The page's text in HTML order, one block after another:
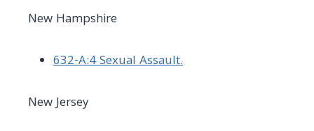
New Hampshire
632-A:4 Sexual Assault.
New Jersey